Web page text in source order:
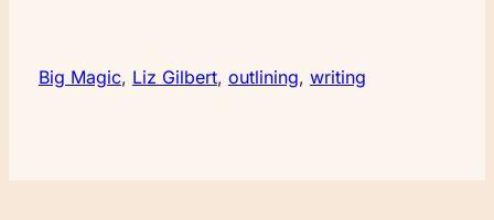
Big Magic, Liz Gilbert, outlining, writing